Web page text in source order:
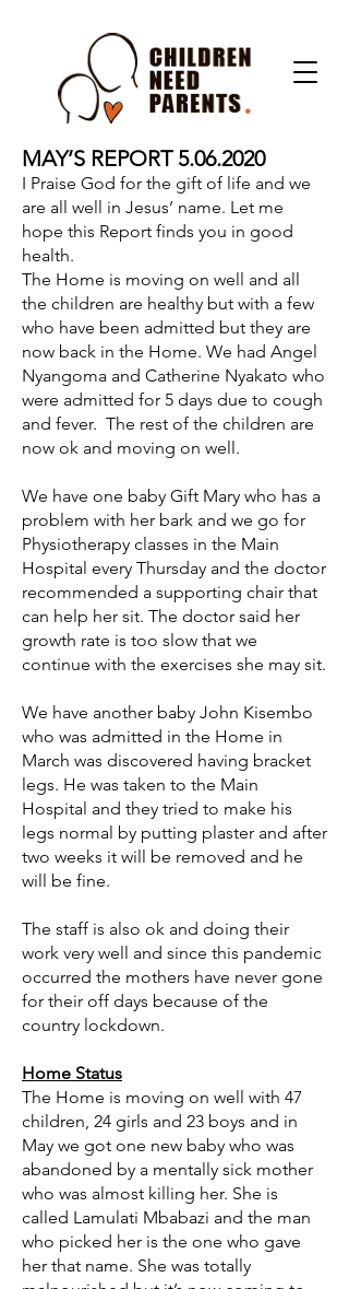
MAY’S REPORT 5.06.2020
I Praise God for the gift of life and we
are all well in Jesus’ name. Let me
hope this Report finds you in good
health.
The Home is moving on well and all
the children are healthy but with a few
who have been admitted but they are
now back in the Home. We had Angel
Nyangoma and Catherine Nyakato who
were admitted for 5 days due to cough
and fever. The rest of the children are
now ok and moving on well.
We have one baby Gift Mary who has a
problem with her bark and we go for
Physiotherapy classes in the Main
Hospital every Thursday and the doctor
recommended a supporting chair that
can help her sit. The doctor said her
growth rate is too slow that we
continue with the exercises she may sit.
We have another baby John Kisembo
who was admitted in the Home in
March was discovered having bracket
legs. He was taken to the Main
Hospital and they tried to make his
legs normal by putting plaster and after
two weeks it will be removed and he
will be fine.
The staff is also ok and doing their
work very well and since this pandemic
occurred the mothers have never gone
for their off days because of the
country lockdown.
Home Status
The Home is moving on well with 47
children, 24 girls and 23 boys and in
May we got one new baby who was
abandoned by a mentally sick mother
who was almost killing her. She is
called Lamulati Mbabazi and the man
who picked her is the one who gave
her that name. She was totally